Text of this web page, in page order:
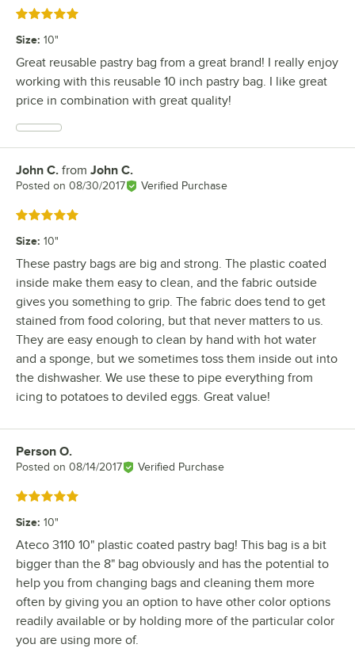
Rated 5 out of 5 stars
Size: 10"
Great reusable pastry bag from a great brand! I really enjoy
working with this reusable 10 inch pastry bag. I like great
price in combination with great quality!
Review by
John C. from John C.
Posted on 08/30/2017 Verified Purchase
Rated 5 out of 5 stars
Size: 10"
These pastry bags are big and strong. The plastic coated
inside make them easy to clean, and the fabric outside
gives you something to grip. The fabric does tend to get
stained from food coloring, but that never matters to us.
They are easy enough to clean by hand with hot water
and a sponge, but we sometimes toss them inside out into
the dishwasher. We use these to pipe everything from
icing to potatoes to deviled eggs. Great value!
Review by
Person O.
Posted on 08/14/2017 Verified Purchase
Rated 5 out of 5 stars
Size: 10"
Ateco 3110 10" plastic coated pastry bag! This bag is a bit
bigger than the 8" bag obviously and has the potential to
help you from changing bags and cleaning them more
often by giving you an option to have other color options
readily available or by holding more of the particular color
you are using more of.